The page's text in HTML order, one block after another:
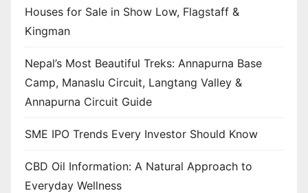
Houses for Sale in Show Low, Flagstaff &
Kingman
Nepal’s Most Beautiful Treks: Annapurna Base
Camp, Manaslu Circuit, Langtang Valley &
Annapurna Circuit Guide
SME IPO Trends Every Investor Should Know
CBD Oil Information: A Natural Approach to
Everyday Wellness